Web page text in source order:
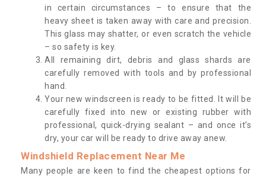
in certain circumstances – to ensure that the
heavy sheet is taken away with care and precision.
This glass may shatter, or even scratch the vehicle
– so safety is key.
All remaining dirt, debris and glass shards are
carefully removed with tools and by professional
hand.
Your new windscreen is ready to be fitted. It will be
carefully fixed into new or existing rubber with
professional, quick-drying sealant – and once it’s
dry, your car will be ready to drive away anew.
Windshield Replacement Near Me
Many people are keen to find the cheapest options for